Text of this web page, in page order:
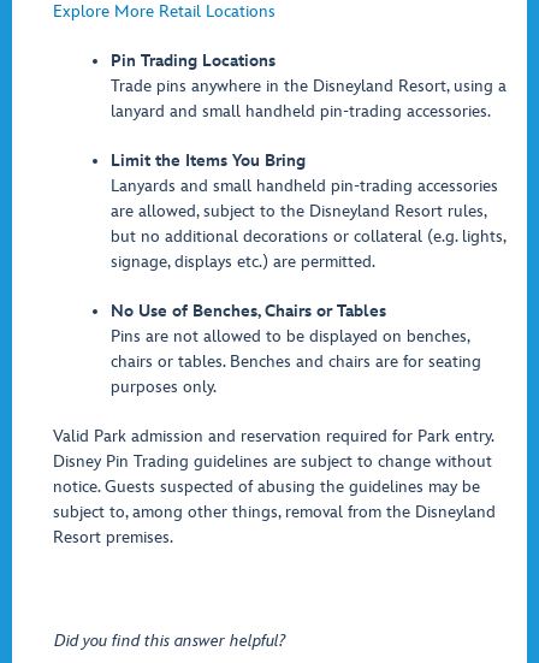
Explore More Retail Locations
Pin Trading Locations
Trade pins anywhere in the Disneyland Resort, using a
lanyard and small handheld pin-trading accessories.
Limit the Items You Bring
Lanyards and small handheld pin-trading accessories
are allowed, subject to the Disneyland Resort rules,
but no additional decorations or collateral (e.g. lights,
signage, displays etc.) are permitted.
No Use of Benches, Chairs or Tables
Pins are not allowed to be displayed on benches,
chairs or tables. Benches and chairs are for seating
purposes only.
Valid Park admission and reservation required for Park entry.
Disney Pin Trading guidelines are subject to change without
notice. Guests suspected of abusing the guidelines may be
subject to, among other things, removal from the Disneyland
Resort premises.
Did you find this answer helpful?